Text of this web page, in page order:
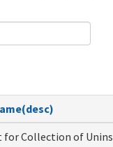
for Collection of